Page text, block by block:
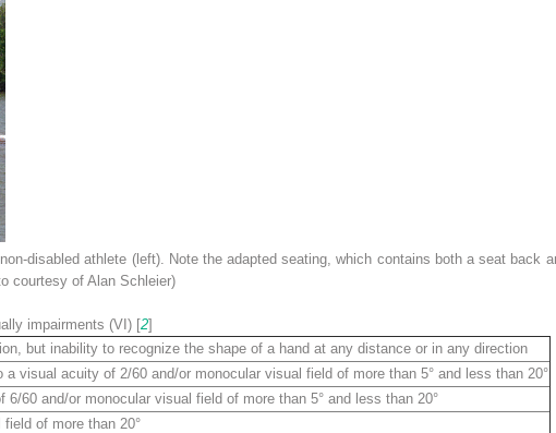
disabled athlete (left). Note the adapted seating, which contains both a seat back
courtesy of Alan Schleier)
impairments (VI) [2]
but inability to recognize the shape of a hand at any distance or in any direction
visual acuity of 2/60 and/or monocular visual field of more than 5° and less than 20°
60 and/or monocular visual field of more than 5° and less than 20°
of more than 20°